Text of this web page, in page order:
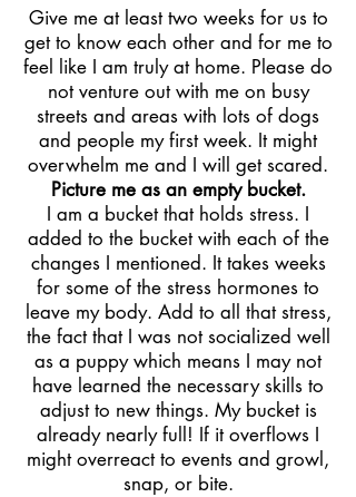
Give me at least two weeks for us to
get to know each other and for me to
feel like I am truly at home. Please do
not venture out with me on busy
streets and areas with lots of dogs
and people my first week. It might
overwhelm me and I will get scared.
Picture me as an empty bucket.
I am a bucket that holds stress. I
added to the bucket with each of the
changes I mentioned. It takes weeks
for some of the stress hormones to
leave my body. Add to all that stress,
the fact that I was not socialized well
as a puppy which means I may not
have learned the necessary skills to
adjust to new things. My bucket is
already nearly full! If it overflows I
might overreact to events and growl,
snap, or bite.